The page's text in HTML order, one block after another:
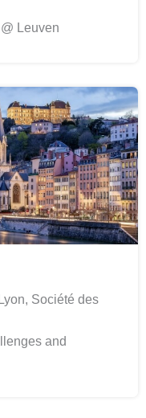
Leuven
Société des
and